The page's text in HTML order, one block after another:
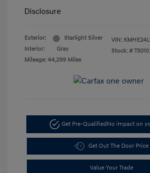
Disclosure
Exterior:
Starlight Silver
Interior:
Gray
Mileage: 44,299 Miles
VIN:
Stock: # T5010
Get Pre-QualifiedNo impact on
Get Out The Door Price
Value Your Trade